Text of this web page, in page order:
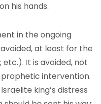
his hands.
in the ongoing
at least for the
etc.). It is avoided, not
intervention.
king’s distress